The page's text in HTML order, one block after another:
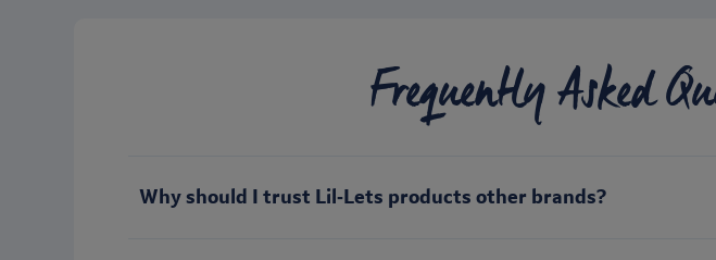
Frequently Asked
Why should I trust Lil‑Lets products other brands?